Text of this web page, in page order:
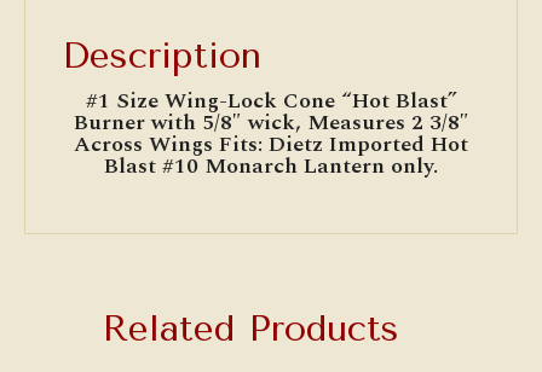
Description
#1 Size Wing-Lock Cone “Hot Blast”
Burner with 5/8″ wick, Measures 2 3/8″
Across Wings Fits: Dietz Imported Hot
Blast #10 Monarch Lantern only.
Related Products